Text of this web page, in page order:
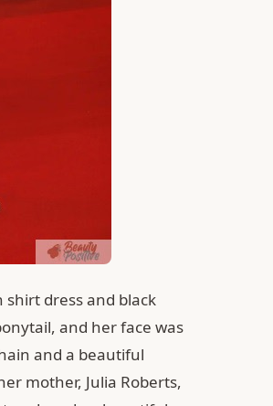
shirt dress and black
and her face was
and a beautiful
mother, Julia Roberts,